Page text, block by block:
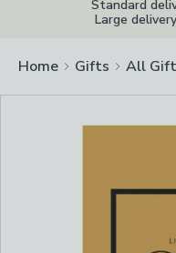
Standard
Large
Home Gifts All